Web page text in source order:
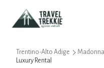
Trentino-Alto Adige
Luxury Rental